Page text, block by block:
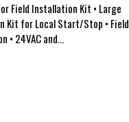
for Field Installation Kit • Large
Kit for Local Start/Stop • Field
24VAC and...